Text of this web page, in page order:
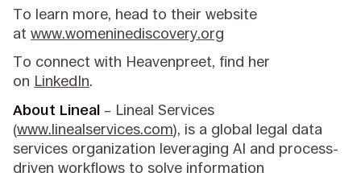
To learn more, head to their website
atwww.womeninediscovery.org
To connect with Heavenpreet, find her
on LinkedIn.
About Lineal – Lineal Services
(www.linealservices.com), is a global legal data
services organization leveraging AI and process-
driven workflows to solve information